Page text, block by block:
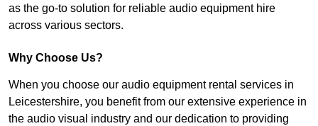
as the go-to solution for reliable audio equipment hire
across various sectors.
Why Choose Us?
When you choose our audio equipment rental services in
Leicestershire, you benefit from our extensive experience in
the audio visual industry and our dedication to providing